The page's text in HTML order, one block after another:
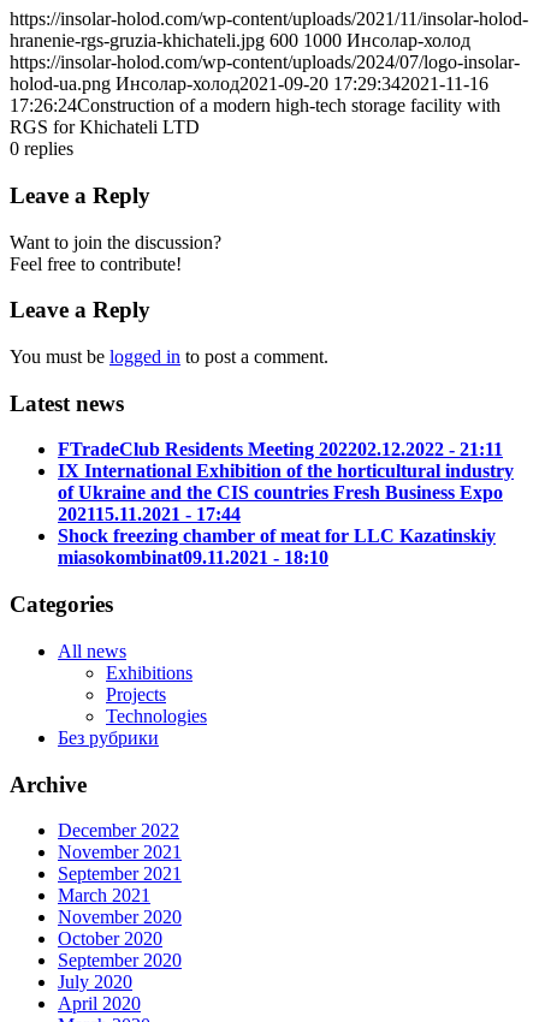
https://insolar-holod.com/wp-content/uploads/2021/11/insolar-holod-
hranenie-rgs-gruzia-khichateli.jpg 600 1000 Инсолар-холод
https://insolar-holod.com/wp-content/uploads/2024/07/logo-insolar-
holod-ua.png Инсолар-холод2021-09-20 17:29:342021-11-16
17:26:24Construction of a modern high-tech storage facility with
RGS for Khichateli LTD
0 replies
Leave a Reply
Want to join the discussion?
Feel free to contribute!
Leave a Reply
You must be logged in to post a comment.
Latest news
FTradeClub Residents Meeting 202202.12.2022 - 21:11
IX International Exhibition of the horticultural industry
of Ukraine and the CIS countries Fresh Business Expo
202115.11.2021 - 17:44
Shock freezing chamber of meat for LLC Kazatinskiy
miasokombinat09.11.2021 - 18:10
Categories
All news
Exhibitions
Projects
Technologies
Без рубрики
Archive
December 2022
November 2021
September 2021
March 2021
November 2020
October 2020
September 2020
July 2020
April 2020